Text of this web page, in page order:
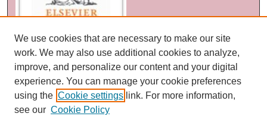
We use cookies that are necessary to make our site
work. We may also use additional cookies to analyze,
improve, and personalize our content and your digital
experience. You can manage your cookie preferences
using the Cookie settings link. For more information,
see our Cookie Policy